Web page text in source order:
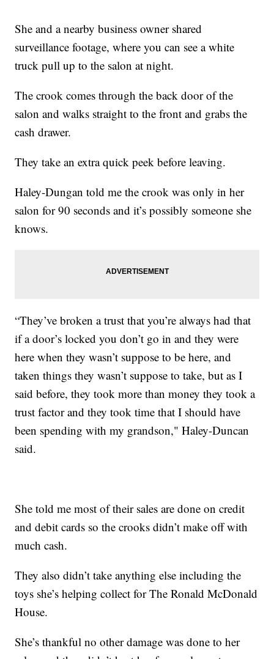
She and a nearby business owner shared
surveillance footage, where you can see a white
truck pull up to the salon at night.
The crook comes through the back door of the
salon and walks straight to the front and grabs the
cash drawer.
They take an extra quick peek before leaving.
Haley-Dungan told me the crook was only in her
salon for 90 seconds and it’s possibly someone she
knows.
“They’ve broken a trust that you’re always had that
if a door’s locked you don’t go in and they were
here when they wasn’t suppose to be here, and
taken things they wasn’t suppose to take, but as I
said before, they took more than money they took a
trust factor and they took time that I should have
been spending with my grandson," Haley-Duncan
said.
She told me most of their sales are done on credit
and debit cards so the crooks didn’t make off with
much cash.
They also didn’t take anything else including the
toys she’s helping collect for The Ronald McDonald
House.
She’s thankful no other damage was done to her